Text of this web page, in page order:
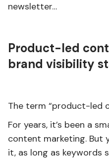
newsletter…
Product-led
brand visibility
The term “product-led
For years, it’s been a
content marketing. But
it, as long as keywords